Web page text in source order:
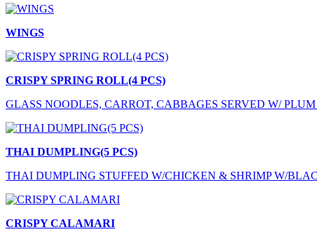
WINGS
CRISPY SPRING ROLL(4 PCS)
GLASS NOODLES, CARROT, CABBAGES SERVED W/
THAI DUMPLING(5 PCS)
THAI DUMPLING STUFFED W/CHICKEN & SHRIMP W/
CRISPY CALAMARI